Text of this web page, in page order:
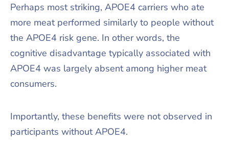
Perhaps most striking, APOE4 carriers who ate
more meat performed similarly to people without
the APOE4 risk gene. In other words, the
cognitive disadvantage typically associated with
APOE4 was largely absent among higher meat
consumers.
Importantly, these benefits were not observed in
participants without APOE4.